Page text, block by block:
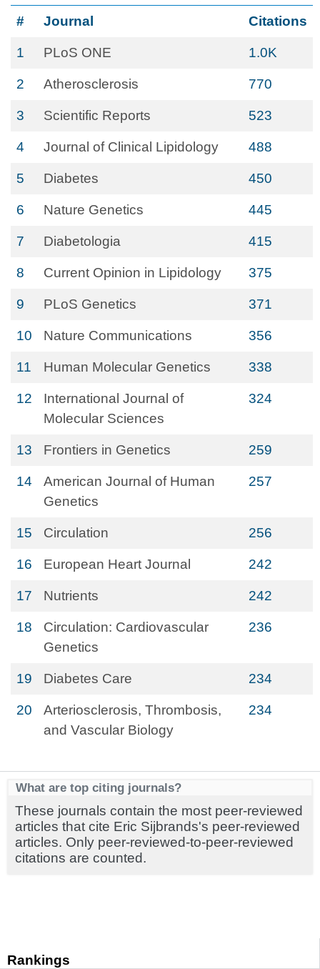
Rankings
# Journal Citations
1 PLoS ONE 1.0K
2 Atherosclerosis 770
3 Scientific Reports 523
4 Journal of Clinical Lipidology 488
5 Diabetes 450
6 Nature Genetics 445
7 Diabetologia 415
8 Current Opinion in Lipidology 375
9 PLoS Genetics 371
10 Nature Communications 356
11 Human Molecular Genetics 338
12
International Journal of
Molecular Sciences
324
13 Frontiers in Genetics 259
14
American Journal of Human
Genetics
257
15 Circulation 256
16 European Heart Journal 242
17 Nutrients 242
18
Circulation: Cardiovascular
Genetics
236
19 Diabetes Care 234
20
Arteriosclerosis, Thrombosis,
and Vascular Biology
234
What are top citing journals?
These journals contain the most peer-reviewed
articles that cite Eric Sijbrands's peer-reviewed
articles. Only peer-reviewed-to-peer-reviewed
citations are counted.